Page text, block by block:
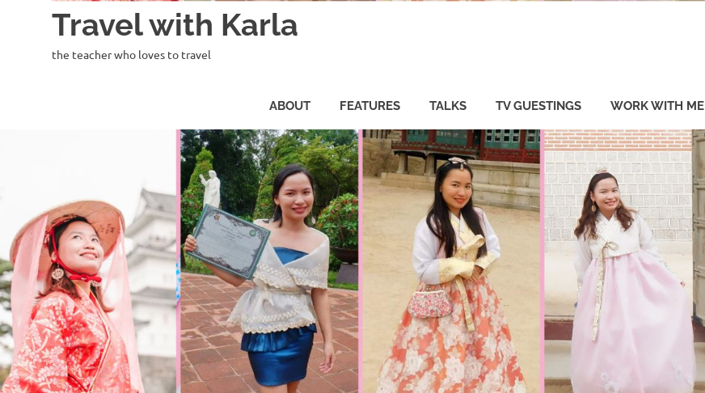
Travel with Karla
the teacher who loves to travel
ABOUT FEATURES TALKS TV GUESTINGS WORK WITH ME